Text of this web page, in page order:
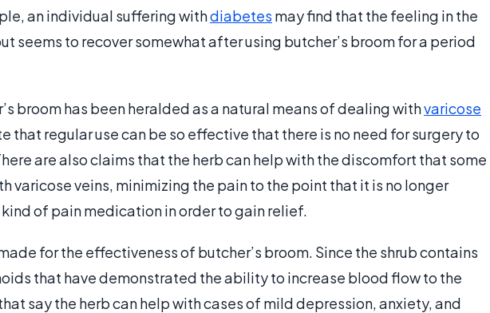
an individual suffering withdiabetes may find that the feeling in the
seems to recover somewhat after using butcher’s broom for a period
broom has been heralded as a natural means of dealing withvaricose
that regular use can be so effective that there is no need for surgery to
are also claims that the herb can help with the discomfort that some
varicose veins, minimizing the pain to the point that it is no longer
of pain medication in order to gain relief.
for the effectiveness of butcher’s broom. Since the shrub contains
that have demonstrated the ability to increase blood flow to the
say the herb can help with cases of mild depression, anxiety, and